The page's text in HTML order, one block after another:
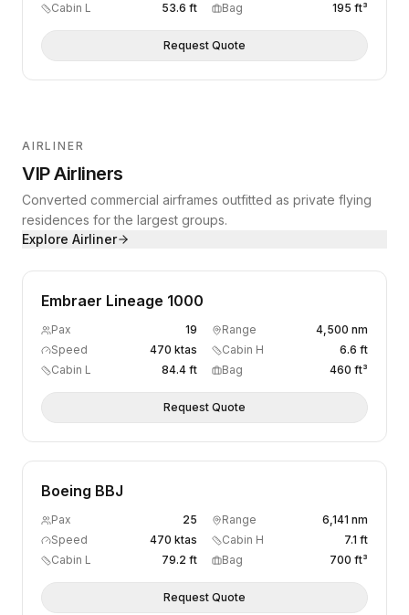
Cabin L
53.6 ft Bag 195 ft³
Request Quote
AIRLINER
VIP Airliners
Converted commercial airframes outfitted as private flying
residences for the largest groups.
Explore Airliner
Embraer Lineage 1000
Pax 19 Range
4,500 nm
Speed
470 ktas Cabin H
6.6 ft
Cabin L
84.4 ft Bag 460 ft³
Request Quote
Boeing BBJ
Pax 25 Range
6,141 nm
Speed
470 ktas Cabin H
7.1 ft
Cabin L
79.2 ft Bag 700 ft³
Request Quote